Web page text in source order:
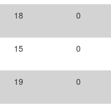
18 0
15 0
19 0